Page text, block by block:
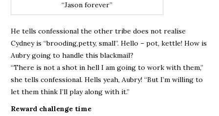
“Jason forever”
He tells confessional the other tribe does not realise
Cydney is “brooding,petty, small”. Hello – pot, kettle! How is
Aubry going to handle this blackmail?
“There is not a shot in hell I am going to work with them,”
she tells confessional. Hells yeah, Aubry! “But I’m willing to
let them think I’ll play along with it.”
Reward challenge time